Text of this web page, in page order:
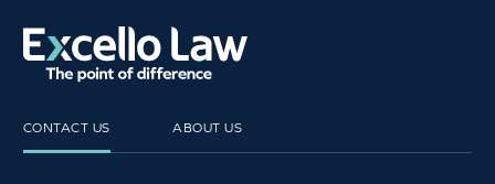
CONTACT US ABOUT US